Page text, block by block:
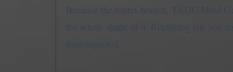
Because the routes branch, TADC Mind
the whole shape of it. Replaying lets you